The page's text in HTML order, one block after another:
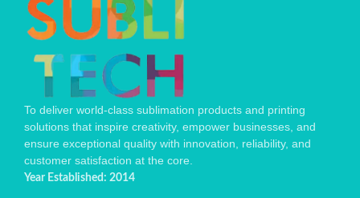
To deliver world-class sublimation products and printing
solutions that inspire creativity, empower businesses, and
ensure exceptional quality with innovation, reliability, and
customer satisfaction at the core.
Year Established: 2014